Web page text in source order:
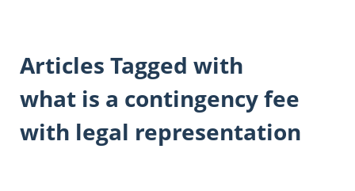
Articles Tagged with
what is a contingency fee
with legal representation